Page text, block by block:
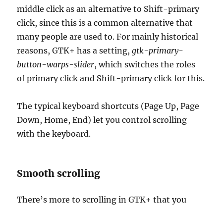
middle click as an alternative to Shift-primary
click, since this is a common alternative that
many people are used to. For mainly historical
reasons, GTK+ has a setting,gtk-primary-
button-warps-slider, which switches the roles
of primary click and Shift-primary click for this.
The typical keyboard shortcuts (Page Up, Page
Down, Home, End) let you control scrolling
with the keyboard.
Smooth scrolling
There’s more to scrolling in GTK+ that you